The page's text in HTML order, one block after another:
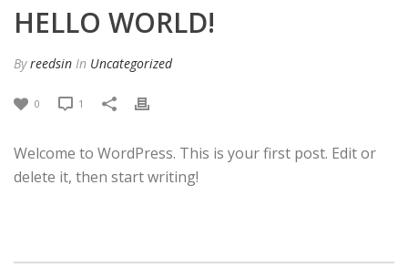
HELLO WORLD!
Byreedsin In Uncategorized
0 1
Welcome to WordPress. This is your first post. Edit or
delete it, then start writing!